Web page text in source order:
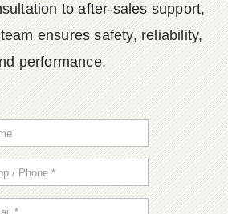
to after-sales support,
ensures safety, reliability,
performance.